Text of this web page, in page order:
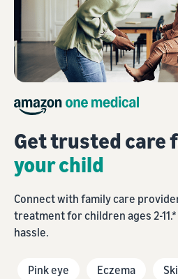
Get trusted care
your child
Connect with family care
treatment for children ages 2-
hassle.
Pink eye Eczema